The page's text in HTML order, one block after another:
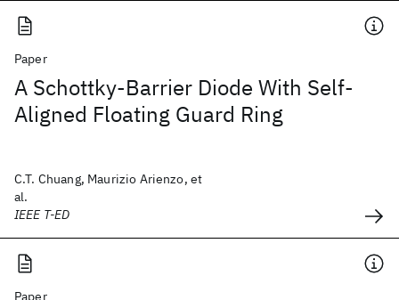
Paper
A Schottky-Barrier Diode With Self-
Aligned Floating Guard Ring
C.T. Chuang, Maurizio Arienzo, et
al.
IEEE T-ED
Paper